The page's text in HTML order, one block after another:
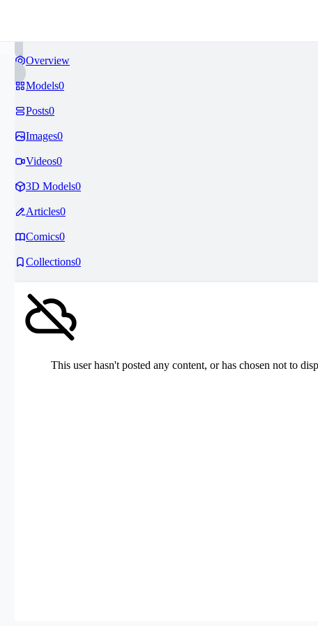
Overview
Models0
Posts0
Images0
Videos0
3D Models0
Articles0
Comics0
Collections0
This user hasn't posted any content, or has chosen not to